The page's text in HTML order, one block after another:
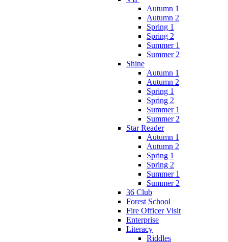
Autumn 1
Autumn 2
Spring 1
Spring 2
Summer 1
Summer 2
Shine
Autumn 1
Autumn 2
Spring 1
Spring 2
Summer 1
Summer 2
Star Reader
Autumn 1
Autumn 2
Spring 1
Spring 2
Summer 1
Summer 2
36 Club
Forest School
Fire Officer Visit
Enterprise
Literacy
Riddles